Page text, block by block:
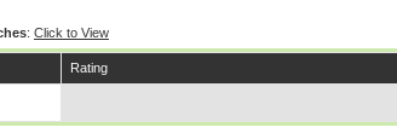
: Click to View
Rating